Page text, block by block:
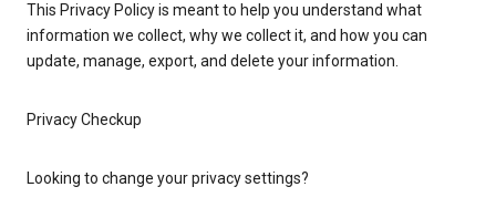
This Privacy Policy is meant to help you understand what
information we collect, why we collect it, and how you can
update, manage, export, and delete your information.
Privacy Checkup
Looking to change your privacy settings?